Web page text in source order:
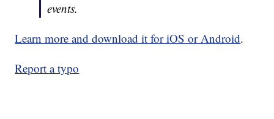
events.
Learn more and download it for iOS or Android.
Report a typo